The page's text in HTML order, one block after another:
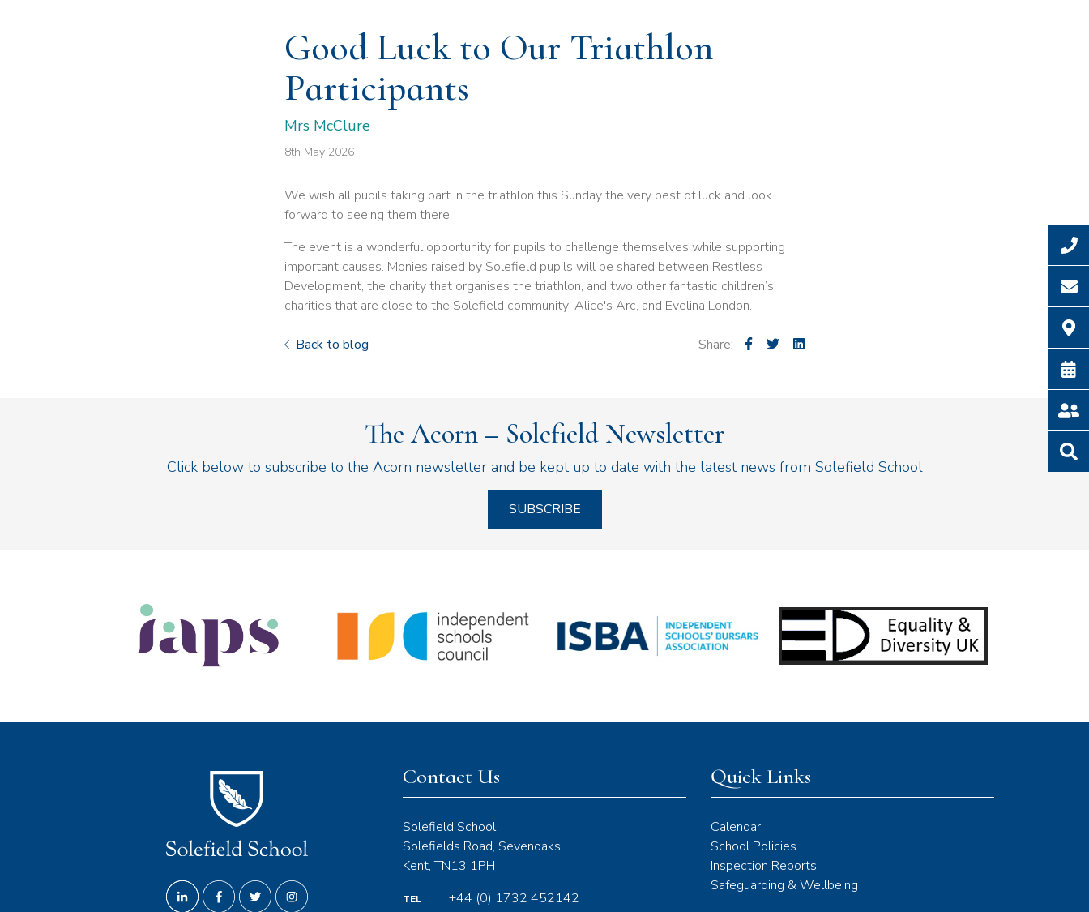
Good Luck to Our Triathlon
Participants
Mrs McClure
8th May 2026
We wish all pupils taking part in the triathlon this Sunday the very best of luck and look
forward to seeing them there.
The event is a wonderful opportunity for pupils to challenge themselves while supporting
important causes. Monies raised by Solefield pupils will be shared between Restless
Development, the charity that organises the triathlon, and two other fantastic children’s
charities that are close to the Solefield community: Alice's Arc, and Evelina London.
Back to blog Share:
The Acorn – Solefield Newsletter
Click below to subscribe to the Acorn newsletter and be kept up to date with the latest news from Solefield School
SUBSCRIBE
Contact Us
Solefield School
Solefields Road, Sevenoaks
Kent, TN13 1PH
TEL
+44 (0) 1732 452142
Quick Links
Calendar
School Policies
Inspection Reports
Safeguarding & Wellbeing